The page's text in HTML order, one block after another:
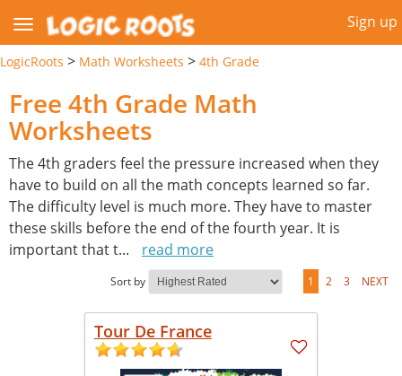
Sign up
LogicRoots > Math Worksheets > 4th Grade
Free 4th Grade Math
Worksheets
The 4th graders feel the pressure increased when they
have to build on all the math concepts learned so far.
The difficulty level is much more. They have to master
these skills before the end of the fourth year. It is
important that t... read more
Sort by 1 2 3 NEXT
Tour De France